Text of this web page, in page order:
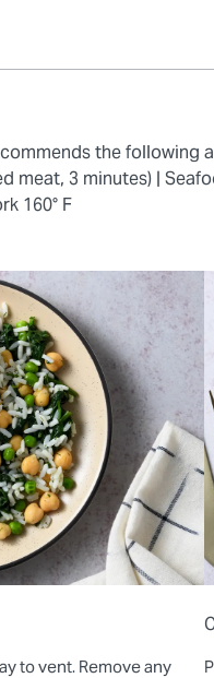
the
meat, 3 minutes) |
160° F
to vent. Remove any